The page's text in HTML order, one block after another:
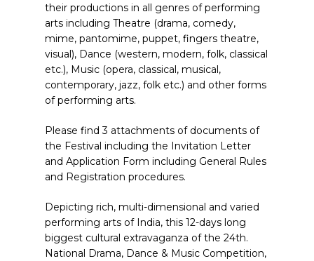
their productions in all genres of performing
arts including Theatre (drama, comedy,
mime, pantomime, puppet, fingers theatre,
visual), Dance (western, modern, folk, classical
etc.), Music (opera, classical, musical,
contemporary, jazz, folk etc.) and other forms
of performing arts.
Please find 3 attachments of documents of
the Festival including the Invitation Letter
and Application Form including General Rules
and Registration procedures.
Depicting rich, multi-dimensional and varied
performing arts of India, this 12-days long
biggest cultural extravaganza of the 24th.
National Drama, Dance & Music Competition,